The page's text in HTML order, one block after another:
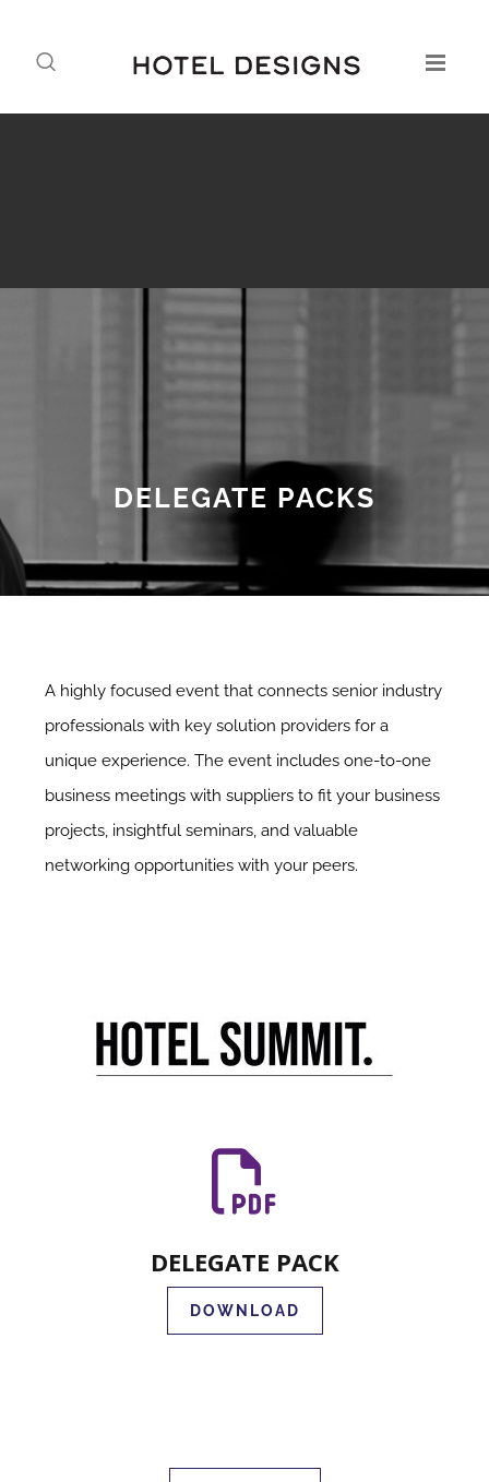
DELEGATE PACKS
A highly focused event that connects senior industry
professionals with key solution providers for a
unique experience. The event includes one-to-one
business meetings with suppliers to fit your business
projects, insightful seminars, and valuable
networking opportunities with your peers.
DELEGATE PACK
DOWNLOAD